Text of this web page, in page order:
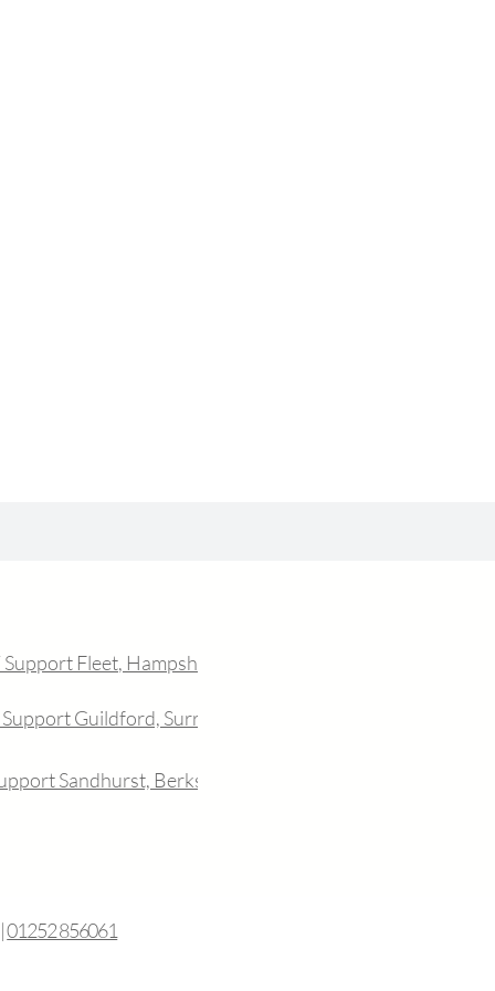
Support Fleet, Hampshire
Guildford, Surrey
Sandhurst, Berkshire
01252 856061